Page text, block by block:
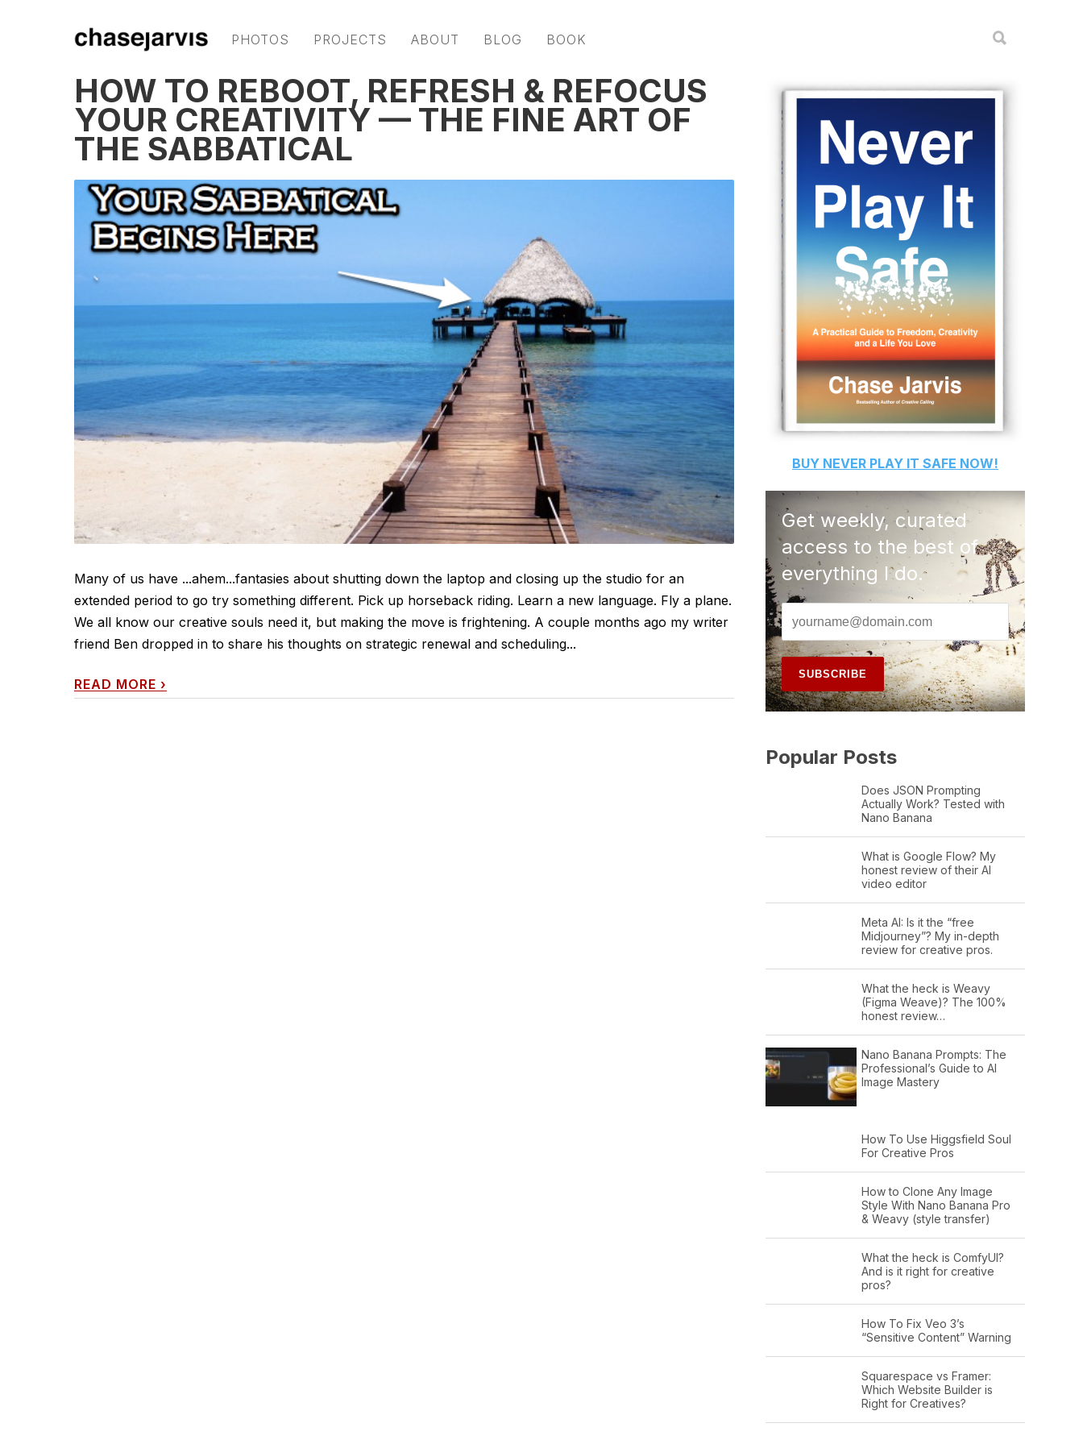
PHOTOS PROJECTS ABOUT BLOG BOOK
HOW TO REBOOT, REFRESH & REFOCUS
YOUR CREATIVITY — THE FINE ART OF
THE SABBATICAL
Many of us have ...ahem...fantasies about shutting down the laptop and closing up the studio for an
extended period to go try something different. Pick up horseback riding. Learn a new language. Fly a plane.
We all know our creative souls need it, but making the move is frightening. A couple months ago my writer
friend Ben dropped in to share his thoughts on strategic renewal and scheduling...
READ MORE ›
BUY NEVER PLAY IT SAFE NOW!
Get weekly, curated
access to the best of
everything I do.
Popular Posts
Does JSON Prompting
Actually Work? Tested with
Nano Banana
What is Google Flow? My
honest review of their AI
video editor
Meta AI: Is it the “free
Midjourney”? My in-depth
review for creative pros.
What the heck is Weavy
(Figma Weave)? The 100%
honest review…
Nano Banana Prompts: The
Professional’s Guide to AI
Image Mastery
How To Use Higgsfield Soul
For Creative Pros
How to Clone Any Image
Style With Nano Banana Pro
& Weavy (style transfer)
What the heck is ComfyUI?
And is it right for creative
pros?
How To Fix Veo 3’s
“Sensitive Content” Warning
Squarespace vs Framer:
Which Website Builder is
Right for Creatives?